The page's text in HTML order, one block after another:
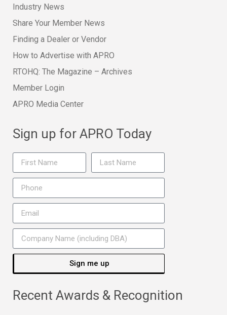
Industry News
Share Your Member News
Finding a Dealer or Vendor
How to Advertise with APRO
RTOHQ: The Magazine – Archives
Member Login
APRO Media Center
Sign up for APRO Today
Sign me up
Recent Awards & Recognition